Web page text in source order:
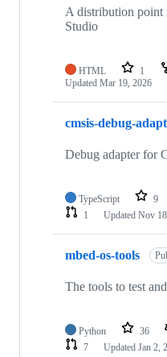
A distribution point
Studio
HTML 1
Updated Mar 19, 2026
cmsis-debug-
Debug adapter for
TypeScript 9
1
Updated Nov
mbed-os-tools
The tools to test
Python 36
7
Updated Jan 2,